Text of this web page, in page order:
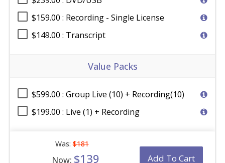
$159.00 : Recording - Single License
$149.00 : Transcript
Value Packs
$599.00 : Group Live (10) + Recording(10)
$199.00 : Live (1) + Recording
Was:$181
Now: $139 Add To Cart